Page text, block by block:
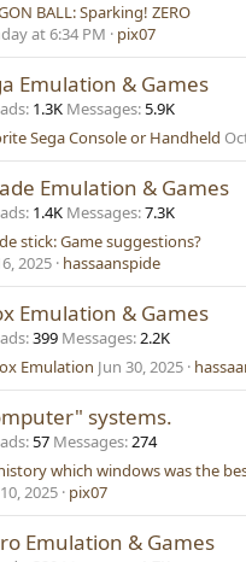
BALL: Sparking! ZERO
at 6:34 PM
pix07
Emulation & Games
1.3K Messages 5.9K
Sega Console or Handheld
Emulation & Games
1.4K Messages 7.3K
stick: Game suggestions?
2025 hassaanspide
Emulation & Games
399 Messages 2.2K
Emulation Jun 30, 2025
systems.
57 Messages 274
which windows was the
2025 pix07
Emulation & Games